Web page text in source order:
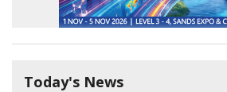
Today's News